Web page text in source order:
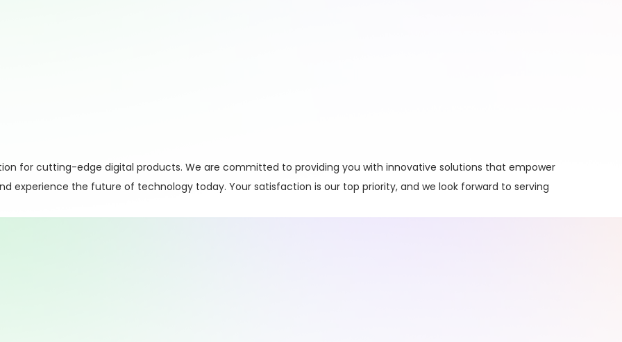
for cutting-edge digital products. We are committed to providing you with innovative solutions that empower
experience the future of technology today. Your satisfaction is our top priority, and we look forward to serving